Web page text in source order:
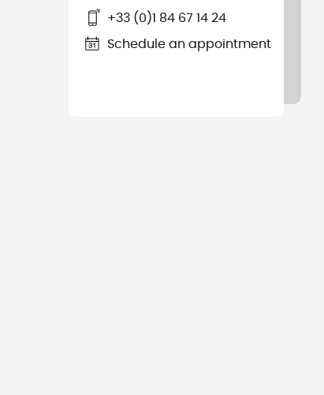
+33 (0)1 84 67 14 24
Schedule an appointment